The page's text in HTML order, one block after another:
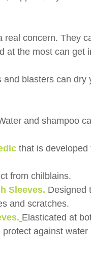
concern. They
at the most can get
and blasters can dry
and shampoo
that is
from chilblains.
Sleeves. Designed
and scratches.
Elasticated at
against water